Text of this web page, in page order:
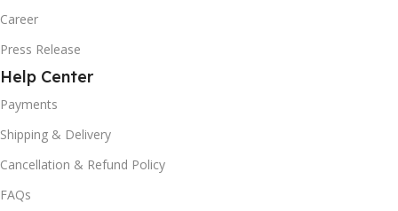
Career
Press Release
Help Center
Payments
Shipping & Delivery
Cancellation & Refund Policy
FAQs